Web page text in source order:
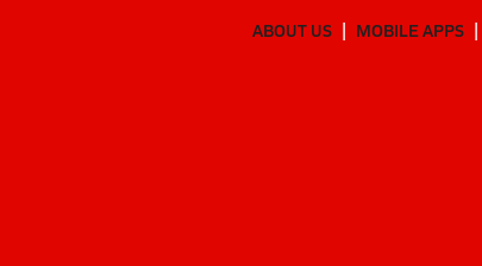
ABOUT US MOBILE APPS